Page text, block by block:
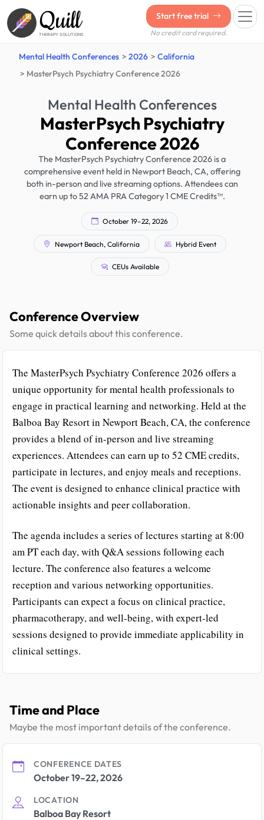
Quill
THERAPY SOLUTIONS
Start free trial
No credit card required.
Mental Health Conferences 2026
California
MasterPsych Psychiatry Conference 2026
Mental Health Conferences
MasterPsych Psychiatry
Conference 2026
The MasterPsych Psychiatry Conference 2026 is a
comprehensive event held in Newport Beach, CA, offering
both in-person and live streaming options. Attendees can
earn up to 52 AMA PRA Category 1 CME Credits™.
October 19–22, 2026
Newport Beach, California Hybrid Event
CEUs Available
Conference Overview
Some quick details about this conference.
The MasterPsych Psychiatry Conference 2026 offers a
unique opportunity for mental health professionals to
engage in practical learning and networking. Held at the
Balboa Bay Resort in Newport Beach, CA, the conference
provides a blend of in-person and live streaming
experiences. Attendees can earn up to 52 CME credits,
participate in lectures, and enjoy meals and receptions.
The event is designed to enhance clinical practice with
actionable insights and peer collaboration.
The agenda includes a series of lectures starting at 8:00
am PT each day, with Q&A sessions following each
lecture. The conference also features a welcome
reception and various networking opportunities.
Participants can expect a focus on clinical practice,
pharmacotherapy, and well-being, with expert-led
sessions designed to provide immediate applicability in
clinical settings.
Time and Place
Maybe the most important details of the conference.
CONFERENCE DATES
October 19–22, 2026
LOCATION
Balboa Bay Resort